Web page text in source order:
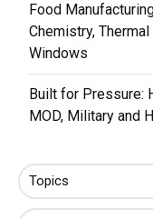
Food
Chemistry,
Windows
Built for Pressure:
MOD, Military and
Topics